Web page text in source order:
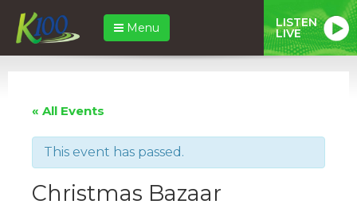
Menu LISTEN
LIVE
« All Events
This event has passed.
Christmas Bazaar